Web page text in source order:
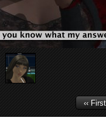
‹‹ First